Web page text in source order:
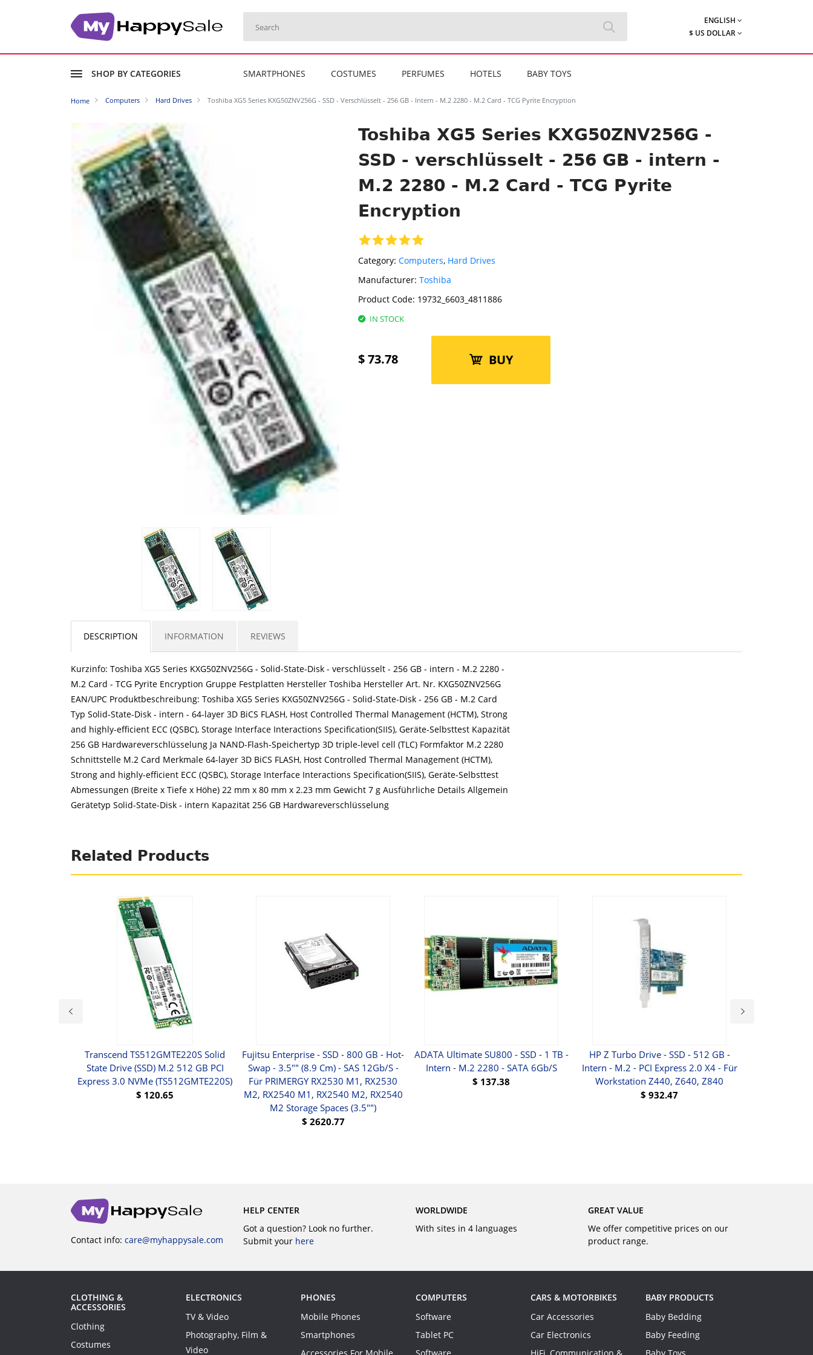
ENGLISH
$ US DOLLAR
SHOP BY CATEGORIES SMARTPHONES COSTUMES PERFUMES HOTELS BABY TOYS
Home Computers Hard Drives Toshiba XG5 Series KXG50ZNV256G - SSD - Verschlüsselt - 256 GB - Intern - M.2 2280 - M.2 Card - TCG Pyrite Encryption
Toshiba XG5 Series KXG50ZNV256G -
SSD - verschlüsselt - 256 GB - intern -
M.2 2280 - M.2 Card - TCG Pyrite
Encryption
Category: Computers, Hard Drives
Manufacturer: Toshiba
Product Code: 19732_6603_4811886
IN STOCK
$73.78 BUY
DESCRIPTION INFORMATION REVIEWS
Kurzinfo: Toshiba XG5 Series KXG50ZNV256G - Solid-State-Disk - verschlüsselt - 256 GB - intern - M.2 2280 -
M.2 Card - TCG Pyrite Encryption Gruppe Festplatten Hersteller Toshiba Hersteller Art. Nr. KXG50ZNV256G
EAN/UPC Produktbeschreibung: Toshiba XG5 Series KXG50ZNV256G - Solid-State-Disk - 256 GB - M.2 Card
Typ Solid-State-Disk - intern - 64-layer 3D BiCS FLASH, Host Controlled Thermal Management (HCTM), Strong
and highly-efficient ECC (QSBC), Storage Interface Interactions Specification(SIIS), Geräte-Selbsttest Kapazität
256 GB Hardwareverschlüsselung Ja NAND-Flash-Speichertyp 3D triple-level cell (TLC) Formfaktor M.2 2280
Schnittstelle M.2 Card Merkmale 64-layer 3D BiCS FLASH, Host Controlled Thermal Management (HCTM),
Strong and highly-efficient ECC (QSBC), Storage Interface Interactions Specification(SIIS), Geräte-Selbsttest
Abmessungen (Breite x Tiefe x Höhe) 22 mm x 80 mm x 2.23 mm Gewicht 7 g Ausführliche Details Allgemein
Gerätetyp Solid-State-Disk - intern Kapazität 256 GB Hardwareverschlüsselung
Related Products
Transcend TS512GMTE220S Solid
State Drive (SSD) M.2 512 GB PCI
Express 3.0 NVMe (TS512GMTE220S)
$ 120.65
Fujitsu Enterprise - SSD - 800 GB - Hot-
Swap - 3.5"" (8.9 Cm) - SAS 12Gb/s -
Für PRIMERGY RX2530 M1, RX2530
M2, RX2540 M1, RX2540 M2, RX2540
M2 Storage Spaces (3.5"")
$ 2620.77
ADATA Ultimate SU800 - SSD - 1 TB -
Intern - M.2 2280 - SATA 6Gb/s
$ 137.38
HP Z Turbo Drive - SSD - 512 GB -
Intern - M.2 - PCI Express 2.0 X4 - Für
Workstation Z440, Z640, Z840
$ 932.47
Contact info: care@myhappysale.com
HELP CENTER
Got a question? Look no further.
Submit your here
WORLDWIDE
With sites in 4 languages
GREAT VALUE
We offer competitive prices on our
product range.
CLOTHING &
ACCESSORIES
Clothing
Costumes
ELECTRONICS
TV & Video
Photography, Film &
Video
PHONES
Mobile Phones
Smartphones
COMPUTERS
Software
Tablet PC
CARS & MOTORBIKES
Car Accessories
Car Electronics
BABY PRODUCTS
Baby Bedding
Baby Feeding